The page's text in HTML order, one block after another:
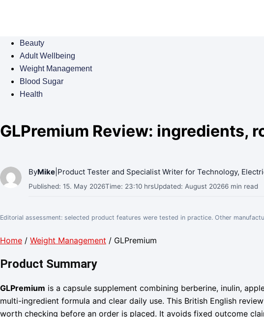
Beauty
Adult Wellbeing
Weight Management
Blood Sugar
Health
GLPremium Review: ingredients,
ByMike Product Tester and Specialist Writer for Technology,
Published: 15. May 2026Time: 23:10 hrsUpdated: August 20266 min read
Editorial assessment: selected product features were tested in practice. Other
Home / Weight Management / GLPremium
Product Summary
GLPremium is a capsule supplement combining berberine, inulin,
multi-ingredient formula and clear daily use. This British English
worth checking before an order is placed. It avoids fixed outcome